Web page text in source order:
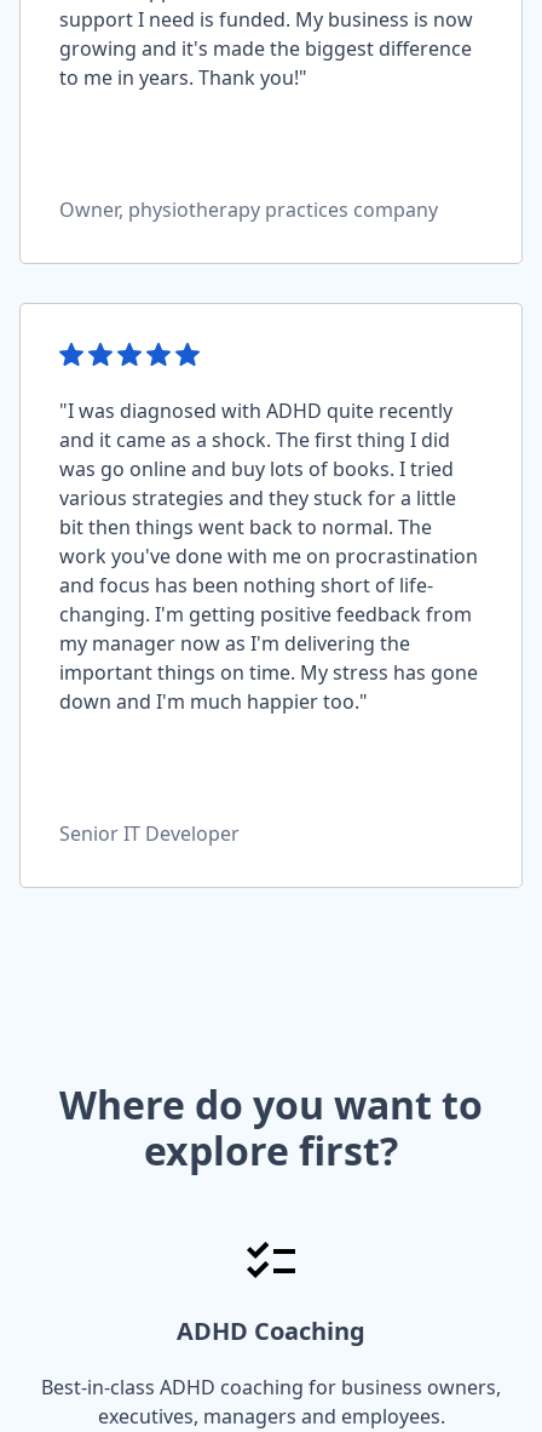
support I need is funded. My business is now
growing and it's made the biggest difference
to me in years. Thank you!"
Owner, physiotherapy practices company
"I was diagnosed with ADHD quite recently
and it came as a shock. The first thing I did
was go online and buy lots of books. I tried
various strategies and they stuck for a little
bit then things went back to normal. The
work you've done with me on procrastination
and focus has been nothing short of life-
changing. I'm getting positive feedback from
my manager now as I'm delivering the
important things on time. My stress has gone
down and I'm much happier too."
Senior IT Developer
Where do you want to
explore first?
ADHD Coaching
Best-in-class ADHD coaching for business owners,
executives, managers and employees.